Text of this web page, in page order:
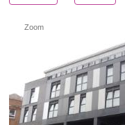
Zoom